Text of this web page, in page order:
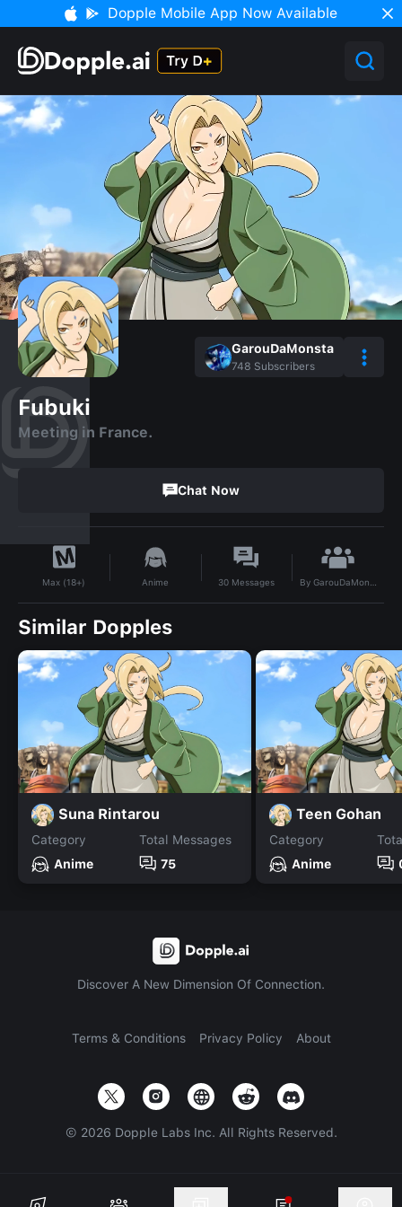
Dopple Mobile App Now Available
GarouDaMonsta
748 Subscribers
Fubuki
Meeting in France.
Chat Now
Max (18+) Anime 30 Messages By GarouDaMonsta
Similar Dopples
Suna Rintarou
Category
Anime
Total Messages
75
Teen Gohan
Category
Anime
Discover A New Dimension Of Connection.
Terms & Conditions Privacy Policy About
© 2026 Dopple Labs Inc. All Rights Reserved.